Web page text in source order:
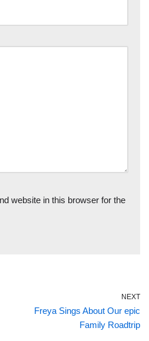
website in this browser for the
NEXT
Freya Sings About Our epic
Family Roadtrip